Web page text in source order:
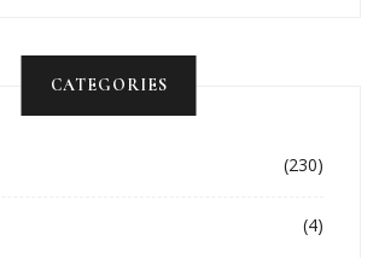
CATEGORIES
(230)
(4)